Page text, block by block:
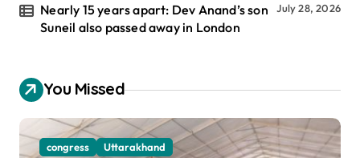
Nearly 15 years apart: Dev Anand’s son
Suneil also passed away in London
July 28, 2026
You Missed
congress Uttarakhand